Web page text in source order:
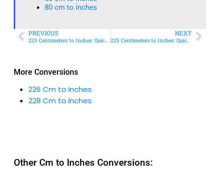
More Conversions
226 Cm to Inches
228 Cm to Inches
80 cm to inches​
PREVIOUS
223 Centimeters to Inches: Quick Conversion Guide
NEXT
225 Centimeters to Inches: Quick Conversion Guide
Other Cm to Inches Conversions: